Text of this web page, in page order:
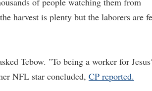
harvest is plenty but the laborers are
Tebow. "To being a worker for
NFL star concluded, CP reported.